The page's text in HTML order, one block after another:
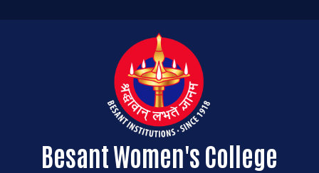
Besant Women's College